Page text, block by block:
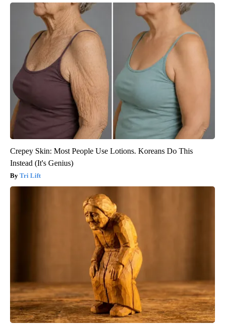
Crepey Skin: Most People Use Lotions. Koreans Do This
Instead (It's Genius)
Tri Lift